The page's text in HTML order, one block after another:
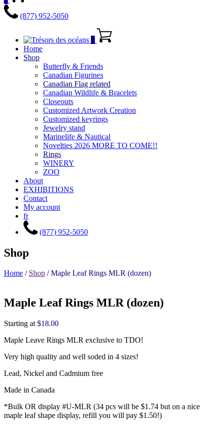
(877) 952-5050
0
Home
Shop
Butterfly & Friends
Canadian Figurines
Canadian Flag related
Canadian Wildlife & Bracelets
Closeouts
Customized Artwork Creation
Customized keyrings
Jewelry stand
Marinelife & Nautical
Novelties 2026 MORE TO COME!!
Rings
WINERY
ZOO
About
EXHIBITIONS
Contact
My account
fr
(877) 952-5050
Shop
Home / Shop /Maple Leaf Rings MLR (dozen)
Maple Leaf Rings MLR (dozen)
Starting at $18.00
Maple Leave Rings MLR exclusive to TDO!
Very high quality and well soded in 4 sizes!
Lead, Nickel and Cadmium free
Made in Canada
*Bulk OR display #U-MLR (34 pcs will be $1.74 but on a nice
maple leaf shape display, refill you will pay $1.50!)